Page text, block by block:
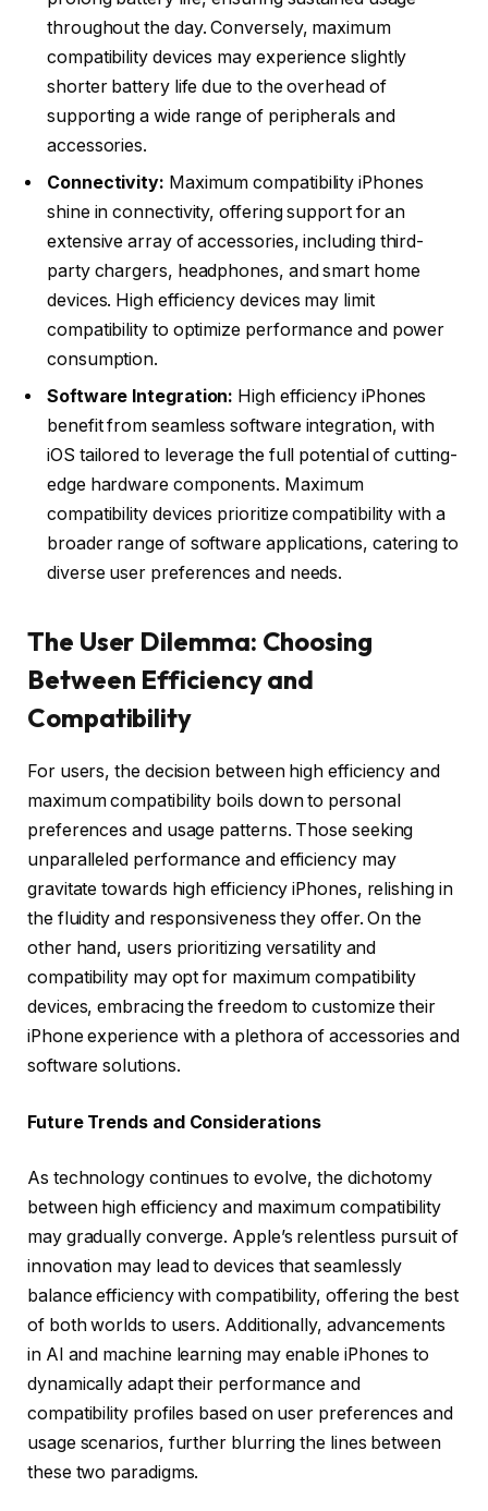
throughout the day. Conversely, maximum
compatibility devices may experience slightly
shorter battery life due to the overhead of
supporting a wide range of peripherals and
accessories.
Connectivity: Maximum compatibility iPhones
shine in connectivity, offering support for an
extensive array of accessories, including third-
party chargers, headphones, and smart home
devices. High efficiency devices may limit
compatibility to optimize performance and power
consumption.
Software Integration: High efficiency iPhones
benefit from seamless software integration, with
iOS tailored to leverage the full potential of cutting-
edge hardware components. Maximum
compatibility devices prioritize compatibility with a
broader range of software applications, catering to
diverse user preferences and needs.
The User Dilemma: Choosing
Between Efficiency and
Compatibility
For users, the decision between high efficiency and
maximum compatibility boils down to personal
preferences and usage patterns. Those seeking
unparalleled performance and efficiency may
gravitate towards high efficiency iPhones, relishing in
the fluidity and responsiveness they offer. On the
other hand, users prioritizing versatility and
compatibility may opt for maximum compatibility
devices, embracing the freedom to customize their
iPhone experience with a plethora of accessories and
software solutions.
Future Trends and Considerations
As technology continues to evolve, the dichotomy
between high efficiency and maximum compatibility
may gradually converge. Apple’s relentless pursuit of
innovation may lead to devices that seamlessly
balance efficiency with compatibility, offering the best
of both worlds to users. Additionally, advancements
in AI and machine learning may enable iPhones to
dynamically adapt their performance and
compatibility profiles based on user preferences and
usage scenarios, further blurring the lines between
these two paradigms.